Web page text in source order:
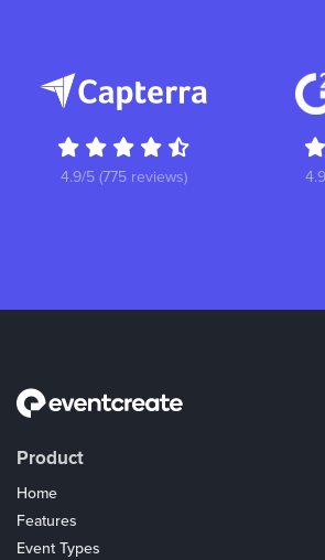
4.9/5 (775 reviews)
Product
Home
Features
Event Types